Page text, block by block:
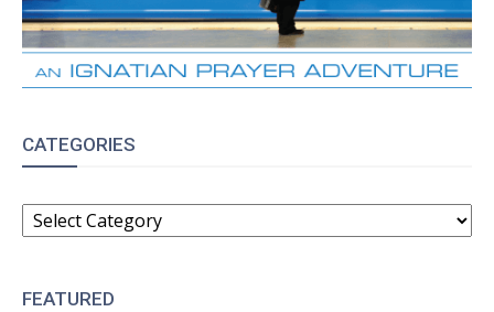
CATEGORIES
CATEGORIES
FEATURED